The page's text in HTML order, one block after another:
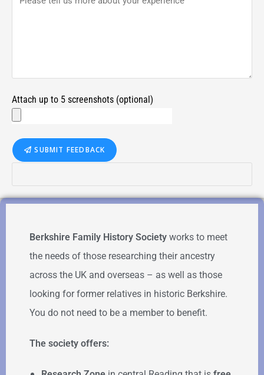
Attach up to 5 screenshots (optional)
SUBMIT FEEDBACK
Berkshire Family History Society works to meet
the needs of those researching their ancestry
across the UK and overseas – as well as those
looking for former relatives in historic Berkshire.
You do not need to be a member to benefit.
The society offers: